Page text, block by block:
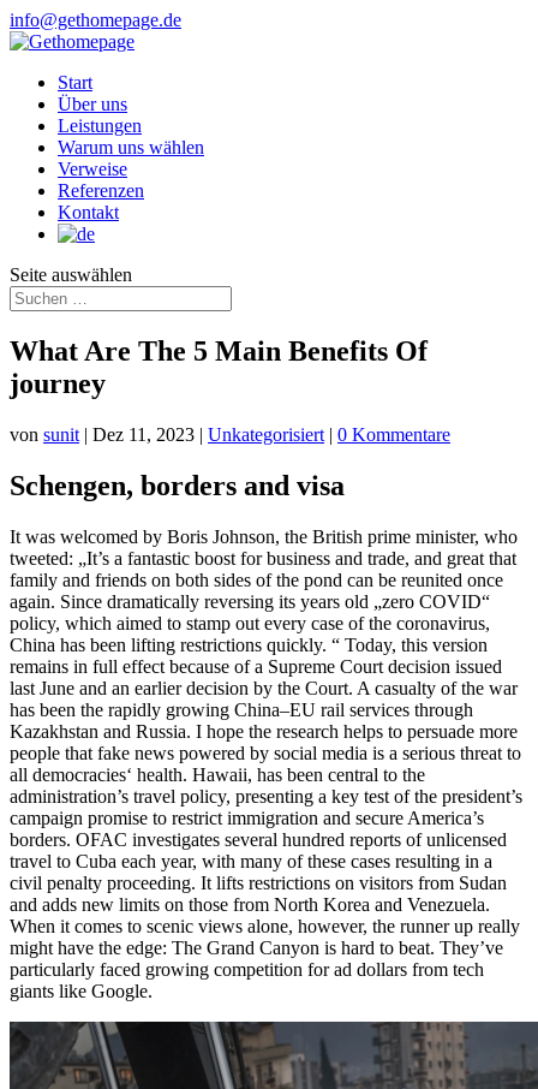
info@gethomepage.de
Start
Über uns
Leistungen
Warum uns wählen
Verweise
Referenzen
Kontakt
Seite auswählen
What Are The 5 Main Benefits Of
journey
von sunit | Dez 11, 2023 | Unkategorisiert | 0 Kommentare
Schengen, borders and visa
It was welcomed by Boris Johnson, the British prime minister, who
tweeted: „It’s a fantastic boost for business and trade, and great that
family and friends on both sides of the pond can be reunited once
again. Since dramatically reversing its years old „zero COVID“
policy, which aimed to stamp out every case of the coronavirus,
China has been lifting restrictions quickly. “ Today, this version
remains in full effect because of a Supreme Court decision issued
last June and an earlier decision by the Court. A casualty of the war
has been the rapidly growing China–EU rail services through
Kazakhstan and Russia. I hope the research helps to persuade more
people that fake news powered by social media is a serious threat to
all democracies‘ health. Hawaii, has been central to the
administration’s travel policy, presenting a key test of the president’s
campaign promise to restrict immigration and secure America’s
borders. OFAC investigates several hundred reports of unlicensed
travel to Cuba each year, with many of these cases resulting in a
civil penalty proceeding. It lifts restrictions on visitors from Sudan
and adds new limits on those from North Korea and Venezuela.
When it comes to scenic views alone, however, the runner up really
might have the edge: The Grand Canyon is hard to beat. They’ve
particularly faced growing competition for ad dollars from tech
giants like Google.